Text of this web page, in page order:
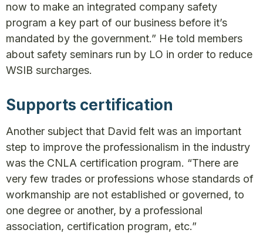
now to make an integrated company safety
program a key part of our business before it’s
mandated by the government.” He told members
about safety seminars run by LO in order to reduce
WSIB surcharges.
Supports certification
Another subject that David felt was an important
step to improve the professionalism in the industry
was the CNLA certification program. “There are
very few trades or professions whose standards of
workmanship are not established or governed, to
one degree or another, by a professional
association, certification program, etc.”